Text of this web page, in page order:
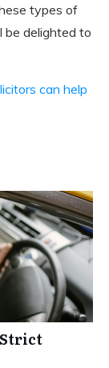
types of
be delighted to
can help
Strict